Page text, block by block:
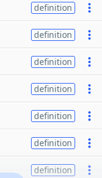
definition
definition
definition
definition
definition
definition
definition